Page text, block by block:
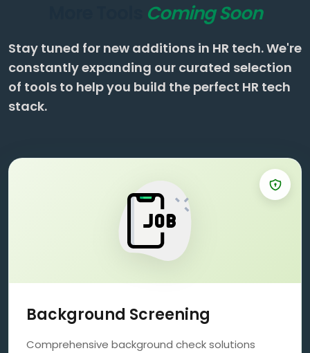
Coming Soon
Stay tuned for new additions in HR tech. We're
constantly expanding our curated selection
of tools to help you build the perfect HR tech
stack.
Background Screening
Comprehensive background check solutions